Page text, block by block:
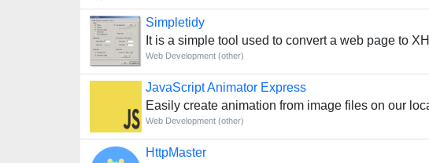
Simpletidy
It is a simple tool used to convert a web page to
Web Development (other)
JavaScript Animator Express
Easily create animation from image files on our
Web Development (other)
HttpMaster